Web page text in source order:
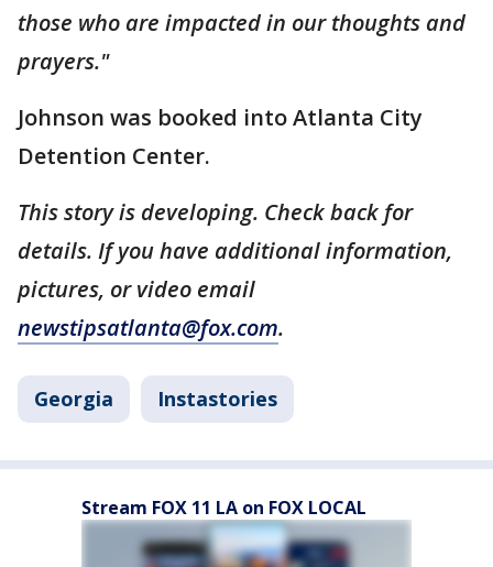
those who are impacted in our thoughts and
prayers."
Johnson was booked into Atlanta City
Detention Center.
This story is developing. Check back for
details. If you have additional information,
pictures, or video email
newstipsatlanta@fox.com.
Georgia Instastories
Stream FOX 11 LA on FOX LOCAL